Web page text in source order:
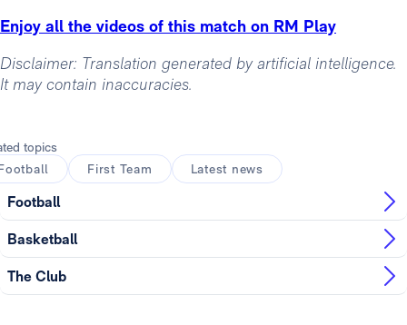
Enjoy all the videos of this match on RM Play
Disclaimer: Translation generated by artificial intelligence.
It may contain inaccuracies.
topics
First Team Latest news
Football
Basketball
The Club